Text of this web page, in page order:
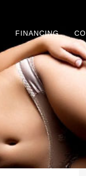
FINANCING